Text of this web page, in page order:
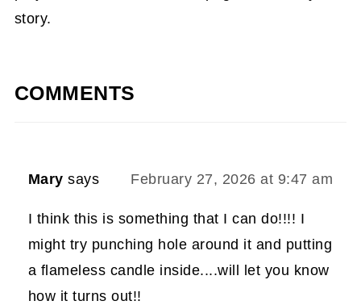
story.
COMMENTS
Mary says February 27, 2026 at 9:47 am
I think this is something that I can do!!!! I
might try punching hole around it and putting
a flameless candle inside....will let you know
how it turns out!!